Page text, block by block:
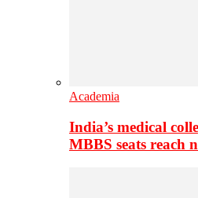
Academia
India’s medical
MBBS seats reach